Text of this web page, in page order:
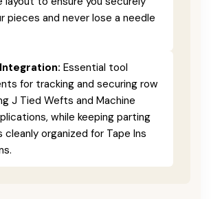
pieces and never lose a needle
Essential tool
for tracking and securing row
J Tied Wefts and Machine
while keeping parting
cleanly organized for Tape Ins